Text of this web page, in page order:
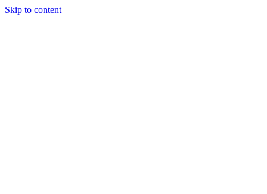
Skip to content